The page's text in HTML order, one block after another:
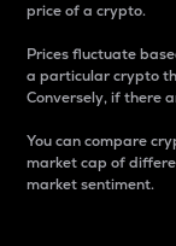
price of a crypto.
Prices fluctuate
a particular crypto
Conversely, if there
You can compare
market cap of
market sentiment.